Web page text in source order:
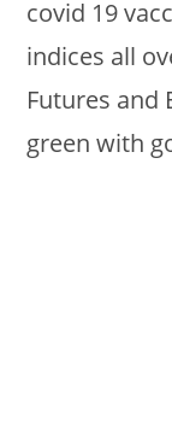
covid 19
indices all
Futures and
green with